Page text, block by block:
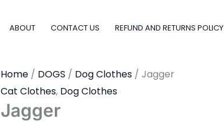
ABOUT CONTACT US REFUND AND RETURNS POLICY
Home / DOGS / Dog Clothes / Jagger
Cat Clothes, Dog Clothes
Jagger
price price
quantity